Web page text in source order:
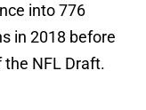
into 776
in 2018 before
NFL Draft.